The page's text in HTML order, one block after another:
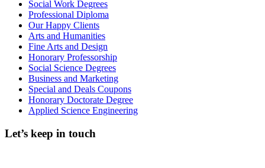
Social Work Degrees
Professional Diploma
Our Happy Clients
Arts and Humanities
Fine Arts and Design
Honorary Professorship
Social Science Degrees
Business and Marketing
Special and Deals Coupons
Honorary Doctorate Degree
Applied Science Engineering
Let’s keep in touch